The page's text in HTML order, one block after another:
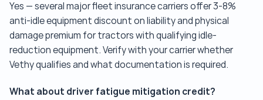
Yes — several major fleet insurance carriers offer 3-8%
anti-idle equipment discount on liability and physical
damage premium for tractors with qualifying idle-
reduction equipment. Verify with your carrier whether
Vethy qualifies and what documentation is required.
What about driver fatigue mitigation credit?